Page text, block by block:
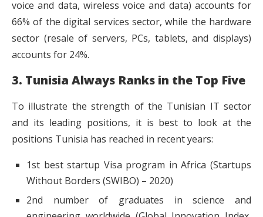
voice and data, wireless voice and data) accounts for
66% of the digital services sector, while the hardware
sector (resale of servers, PCs, tablets, and displays)
accounts for 24%.
3. Tunisia Always Ranks in the Top Five
To illustrate the strength of the Tunisian IT sector
and its leading positions, it is best to look at the
positions Tunisia has reached in recent years:
1st best startup Visa program in Africa (Startups
Without Borders (SWIBO) – 2020)
2nd number of graduates in science and